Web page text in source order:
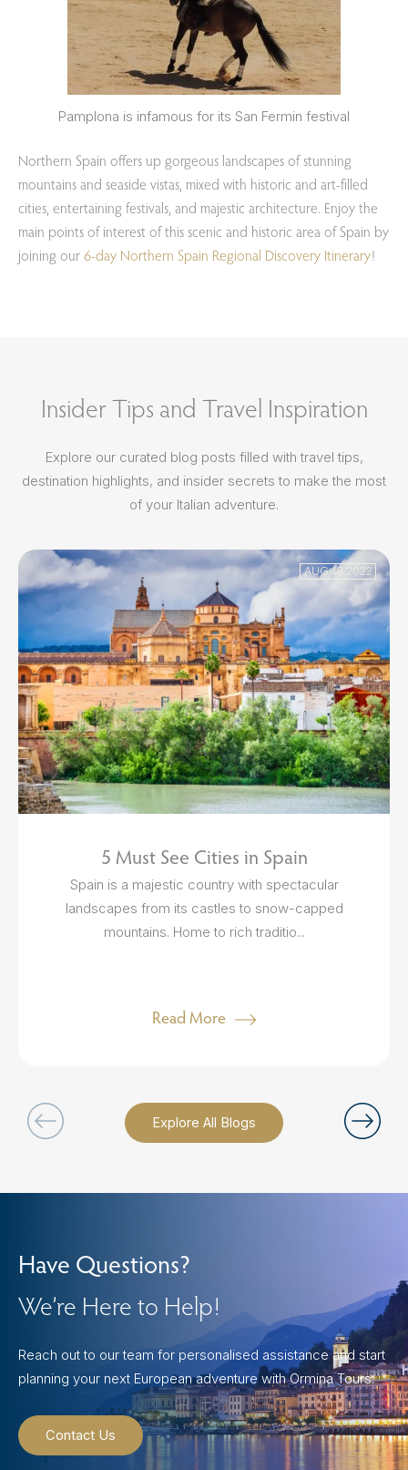
Pamplona is infamous for its San Fermin festival
Northern Spain offers up gorgeous landscapes of stunning
mountains and seaside vistas, mixed with historic and art-filled
cities, entertaining festivals, and majestic architecture. Enjoy the
main points of interest of this scenic and historic area of Spain by
joining our 6-day Northern Spain Regional Discovery Itinerary!
Insider Tips and Travel Inspiration
Explore our curated blog posts filled with travel tips,
destination highlights, and insider secrets to make the most
of your Italian adventure.
Explore All Blogs
AUG 18 2022
5 Must See Cities in Spain
Spain is a majestic country with spectacular
landscapes from its castles to snow-capped
mountains. Home to rich traditio...
Read More
Have Questions?
We’re Here to Help!
Reach out to our team for personalised assistance and start
planning your next European adventure with Ormina Tours.
Contact Us